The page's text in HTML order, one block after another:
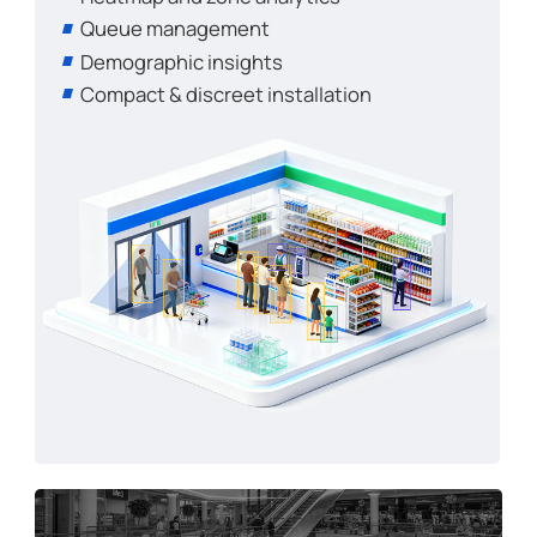
Queue management
Demographic insights
Compact & discreet installation